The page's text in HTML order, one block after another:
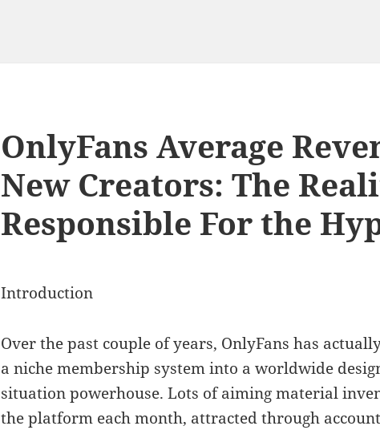
OnlyFans Average
New Creators: The
Responsible For the
Introduction
Over the past couple of years, OnlyFans has
a niche membership system into a worldwide
situation powerhouse. Lots of aiming material
the platform each month, attracted through